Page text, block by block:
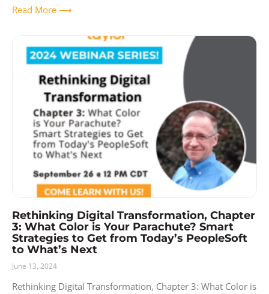
Read More ⟶
Rethinking Digital Transformation, Chapter
3: What Color is Your Parachute? Smart
Strategies to Get from Today’s PeopleSoft
to What’s Next
June 13, 2024
Rethinking Digital Transformation, Chapter 3: What Color is